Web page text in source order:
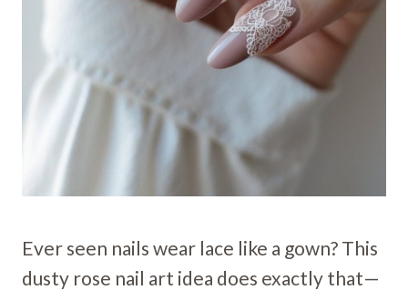
Ever seen nails wear lace like a gown? This
dusty rose nail art idea does exactly that—